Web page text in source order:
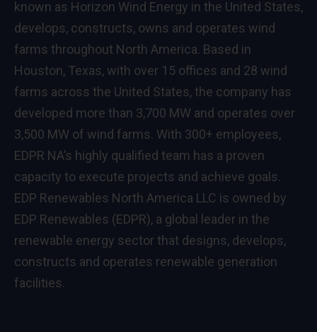
known as Horizon Wind Energy in the United States,
develops, constructs, owns and operates wind
farms throughout North America. Based in
Houston, Texas, with over 15 offices and 28 wind
farms across the United States, the company has
developed more than 3,700 MW and operates over
3,500 MW of wind farms. With 300+ employees,
EDPR NA’s highly qualified team has a proven
capacity to execute projects and achieve goals.
EDP Renewables North America LLC is owned by
EDP Renewables (EDPR), a global leader in the
renewable energy sector that designs, develops,
constructs and operates renewable generation
facilities.